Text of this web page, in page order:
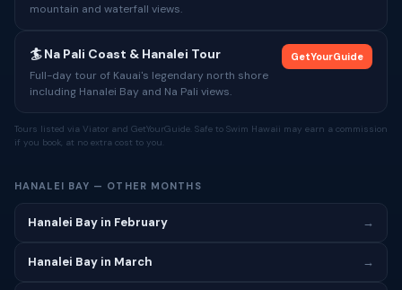
mountain and waterfall views.
🏄 Na Pali Coast & Hanalei Tour
Full-day tour of Kauai's legendary north shore
including Hanalei Bay and Na Pali views.
GetYourGuide
Tours listed via Viator and GetYourGuide. Safe to Swim Hawaii may earn a commission
if you book, at no extra cost to you.
HANALEI BAY — OTHER MONTHS
Hanalei Bay in February →
Hanalei Bay in March →